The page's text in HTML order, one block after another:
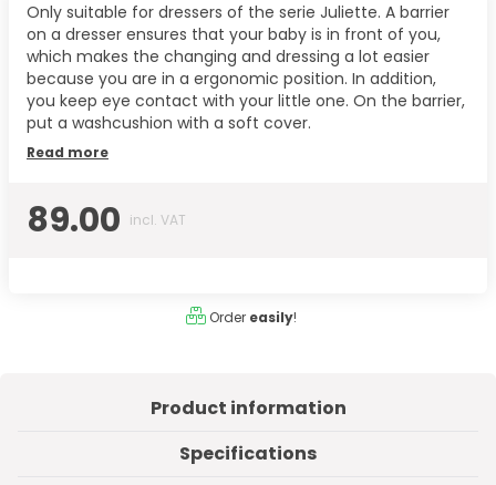
Only suitable for dressers of the serie Juliette. A barrier
on a dresser ensures that your baby is in front of you,
which makes the changing and dressing a lot easier
because you are in a ergonomic position. In addition,
you keep eye contact with your little one. On the barrier,
put a washcushion with a soft cover.
Read more
89.00 incl. VAT
Order easily!
Product information
Specifications